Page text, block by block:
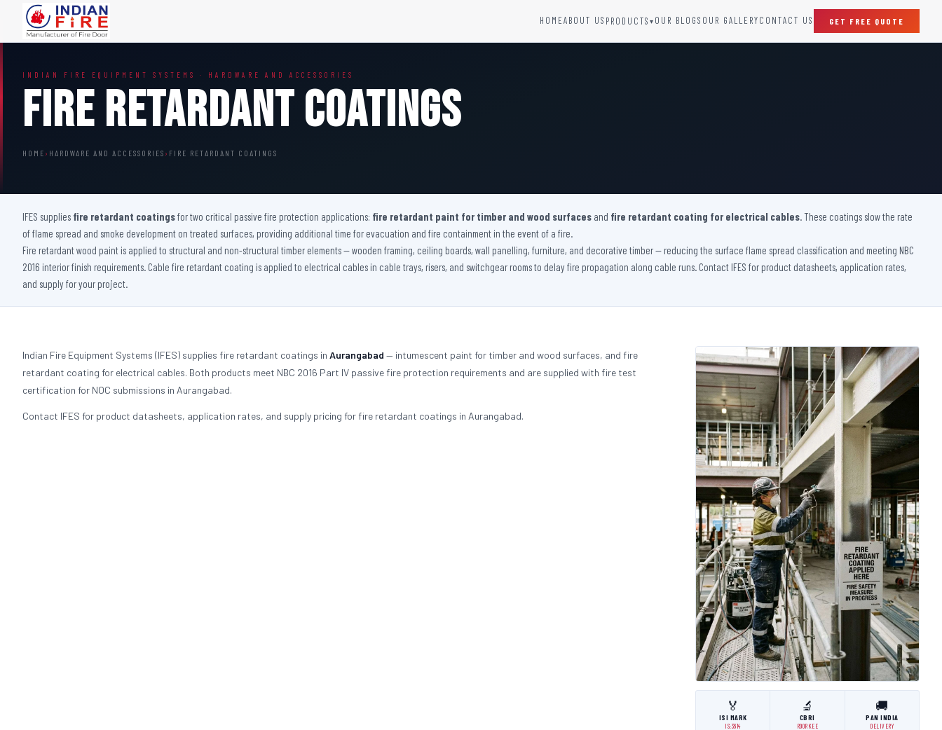
HOMEABOUT US PRODUCTS ▾
Steel Fire Door
Acoustic Fire Door
Glazed Fire Door
FHC Door
Shaft Door
Sprinkler Fire Hydrant Systems
Addressable Fire Alarm System
Fire Fighting Equipment
Raditation Protection Door
Sound Proof Door
OUR BLOGS OUR GALLERYCONTACT US GET FREE QUOTE
INDIAN FIRE EQUIPMENT SYSTEMS · HARDWARE AND ACCESSORIES
Fire Retardant Coatings
HOME › HARDWARE AND ACCESSORIES › FIRE RETARDANT COATINGS
IFES supplies fire retardant coatingsfor two critical passive fire protection applications: fire retardant paint for timber and wood surfaces and fire retardant coating for electrical cables. These coatings slow the rate
of flame spread and smoke development on treated surfaces, providing additional time for evacuation and fire containment in the event of a fire.
Fire retardant wood paint is applied to structural and non-structural timber elements — wooden framing, ceiling boards, wall panelling, furniture, and decorative timber — reducing the surface flame spread classification and meeting NBC
2016 interior finish requirements. Cable fire retardant coating is applied to electrical cables in cable trays, risers, and switchgear rooms to delay fire propagation along cable runs. Contact IFES for product datasheets, application rates,
and supply for your project.
Indian Fire Equipment Systems (IFES) supplies fire retardant coatings in Aurangabad — intumescent paint for timber and wood surfaces, and fire
retardant coating for electrical cables. Both products meet NBC 2016 Part IV passive fire protection requirements and are supplied with fire test
certification for NOC submissions in Aurangabad.
Contact IFES for product datasheets, application rates, and supply pricing for fire retardant coatings in Aurangabad.
🏅
ISI MARK
IS:3614
🔬
CBRI
ROORKEE
🚚
PAN INDIA
DELIVERY